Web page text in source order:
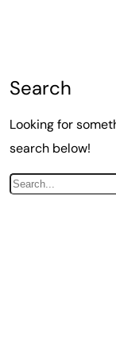
Search
Looking for
search below!
S